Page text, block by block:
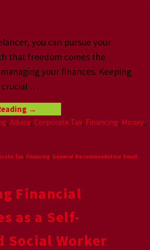
you can pursue your
that freedom comes the
your finances. Keeping
…
→
, Advice, Corporate Tax, Financing, Money,
Tax, Financing, General, Recommendation, Small
Financial
as a Self-
Social Worker